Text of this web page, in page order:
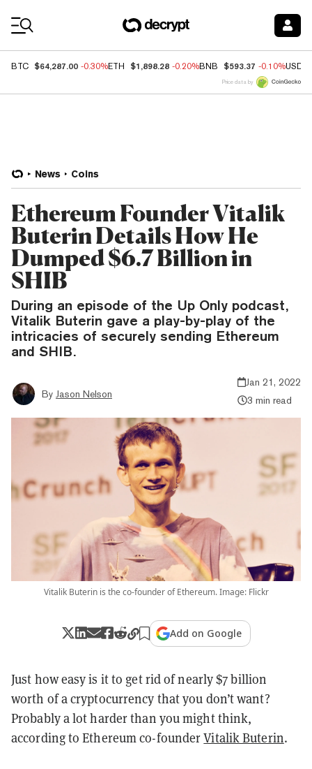
BTC $64,287.00 -0.30%ETH $1,898.28 -0.20%BNB $593.37 -0.10%USDC
Price data by
News Coins
Ethereum Founder Vitalik
Buterin Details How He
Dumped $6.7 Billion in
SHIB
During an episode of the Up Only podcast,
Vitalik Buterin gave a play-by-play of the
intricacies of securely sending Ethereum
and SHIB.
By Jason Nelson
Jan 21, 2022
3 min read
Vitalik Buterin is the co-founder of Ethereum. Image: Flickr
Add on Google
Just how easy is it to get rid of nearly $7 billion
worth of a cryptocurrency that you don’t want?
Probably a lot harder than you might think,
according to Ethereum co-founderVitalik Buterin.